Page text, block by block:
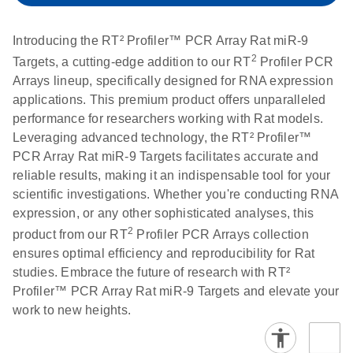
RNA QC PCR
Array Data
Analysis
1808
E
N
(60.5KB)
Download
RT2 qPCR
Assay Data
E
N
LITERATURE
(105KB)
Download
Universal
Custom PCR
Array
E
N
LITERATURE
(291.3KB)
Download
setup instructions for
Arrays
Bio-Rad iCycler &
iQ Real-Time PCR
Systems (for
Software Version
3.1) instrument
setup instructions
for RT2 Profiler
PCR Arrays
EN (249.7KB) Download
Eppendorf
Mastercycler ep
realplex instrument
setup instructions
EN (554.4KB) Download
Introducing the RT² Profiler™ PCR Array Rat miR-9
Targets, a cutting-edge addition to our RT2 Profiler PCR
Arrays lineup, specifically designed for RNA expression
applications. This premium product offers unparalleled
performance for researchers working with Rat models.
Leveraging advanced technology, the RT² Profiler™
PCR Array Rat miR-9 Targets facilitates accurate and
reliable results, making it an indispensable tool for your
scientific investigations. Whether you're conducting RNA
expression, or any other sophisticated analyses, this
product from our RT2 Profiler PCR Arrays collection
ensures optimal efficiency and reproducibility for Rat
studies. Embrace the future of research with RT²
Profiler™ PCR Array Rat miR-9 Targets and elevate your
work to new heights.